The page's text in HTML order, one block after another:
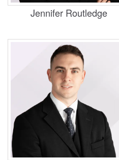
Jennifer Routledge
Practice Areas
Personal Injury, Housing, Business and
Property